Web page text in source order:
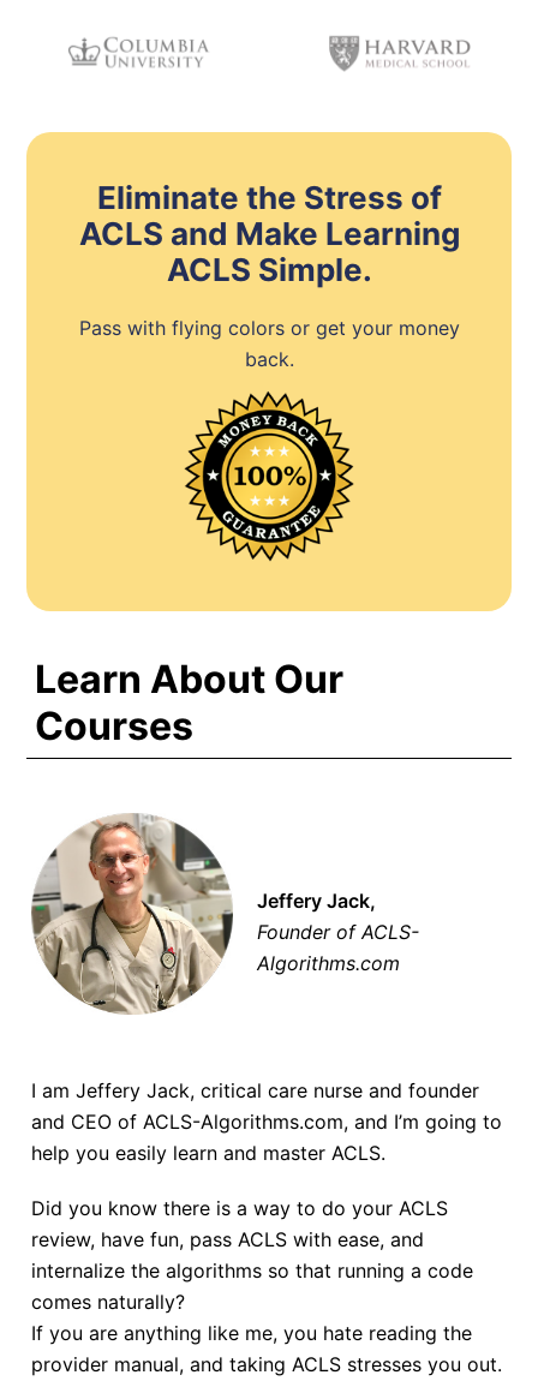
Eliminate the Stress of
ACLS and Make Learning
ACLS Simple.
Pass with flying colors or get your money
back.
Learn About Our
Courses
Jeffery Jack,
Founder of ACLS-
Algorithms.com
I am Jeffery Jack, critical care nurse and founder
and CEO of ACLS-Algorithms.com, and I’m going to
help you easily learn and master ACLS.
Did you know there is a way to do your ACLS
review, have fun, pass ACLS with ease, and
internalize the algorithms so that running a code
comes naturally?
If you are anything like me, you hate reading the
provider manual, and taking ACLS stresses you out.